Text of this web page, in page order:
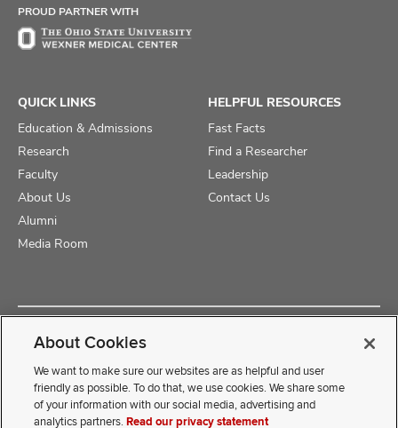
PROUD PARTNER WITH
QUICK LINKS
Education & Admissions
Research
Faculty
About Us
Alumni
Media Room
HELPFUL RESOURCES
Fast Facts
Find a Researcher
Leadership
Contact Us
Copyright © 2025 The Ohio State University College of Medicine
If you have a disability and experience difficulty accessing this
About Cookies
We want to make sure our websites are as helpful and user
friendly as possible. To do that, we use cookies. We share some
of your information with our social media, advertising and
analytics partners.Read our privacy statement